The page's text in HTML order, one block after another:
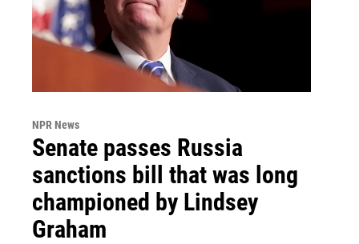
NPR News
Senate passes Russia
sanctions bill that was long
championed by Lindsey
Graham